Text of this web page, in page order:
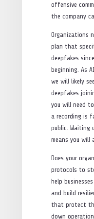
offensive
the company
Organizations
plan that
deepfakes
beginning. As
we will likely
deepfakes
you will need
a recording is
public. Waiting
means you will
Does your
protocols to
help
and build
that protect
down